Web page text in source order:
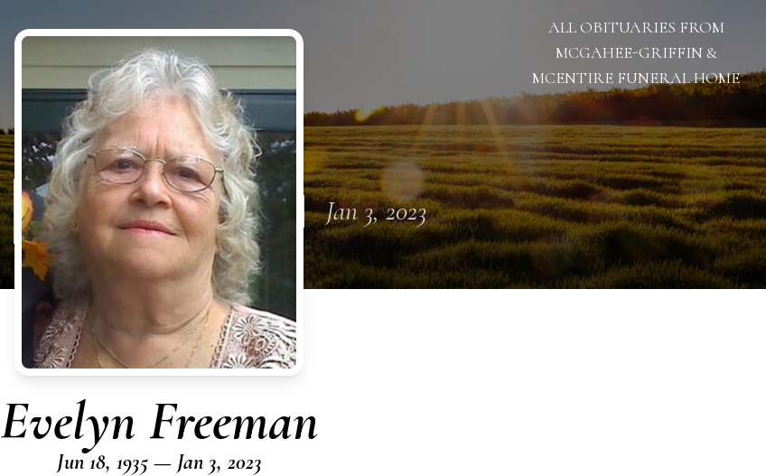
ALL OBITUARIES FROM
MCGAHEE-GRIFFIN &
MCENTIRE FUNERAL HOME
Jan 3, 2023
Evelyn Freeman
Jun 18, 1935 — Jan 3, 2023